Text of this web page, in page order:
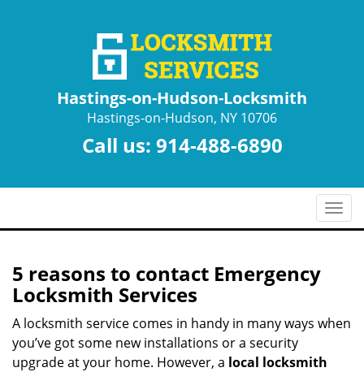
Hastings-on-Hudson-Locksmith
Hastings-on-Hudson, NY 10706
Call us: 914-488-6890
T
o
n
5 reasons to contact Emergency
Locksmith Services
A locksmith service comes in handy in many ways when
you’ve got some new installations or a security
upgrade at your home. However, a local locksmith